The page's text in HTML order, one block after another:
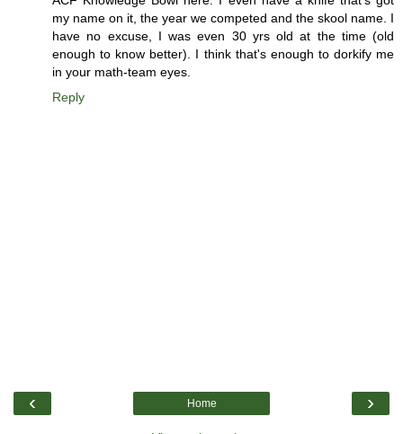
my name on it, the year we competed and the skool name. I
have no excuse, I was even 30 yrs old at the time (old
enough to know better). I think that's enough to dorkify me
in your math-team eyes.
Reply
‹ ›
Home